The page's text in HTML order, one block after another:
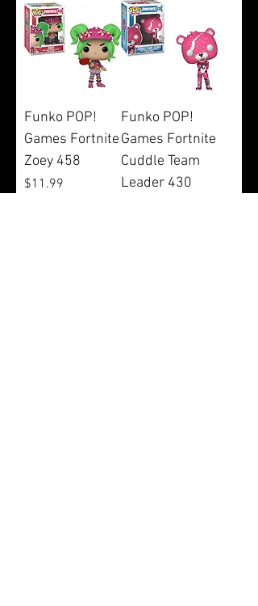
Funko POP!
Games Fortnite
Zoey 458
Price
$11.99
Funko POP!
Games Fortnite
Cuddle Team
Leader 430